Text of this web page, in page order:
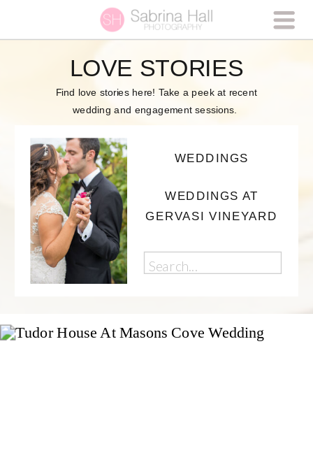
Find love stories here! Take a peek at recent
wedding and engagement sessions.
LOVE STORIES
WEDDINGS AT
GERVASI VINEYARD
WEDDINGS
Search
for: